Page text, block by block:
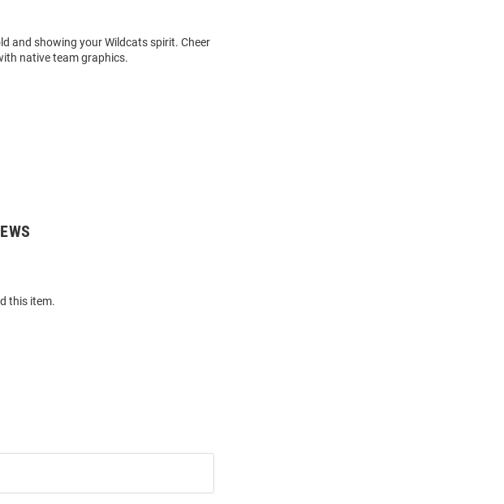
and showing your Wildcats spirit. Cheer
native team graphics.
this item.